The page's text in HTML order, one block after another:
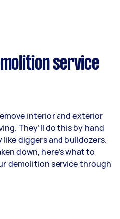
service
interior and exterior
They’ll do this by hand
diggers and bulldozers.
down, here’s what to
demolition service through